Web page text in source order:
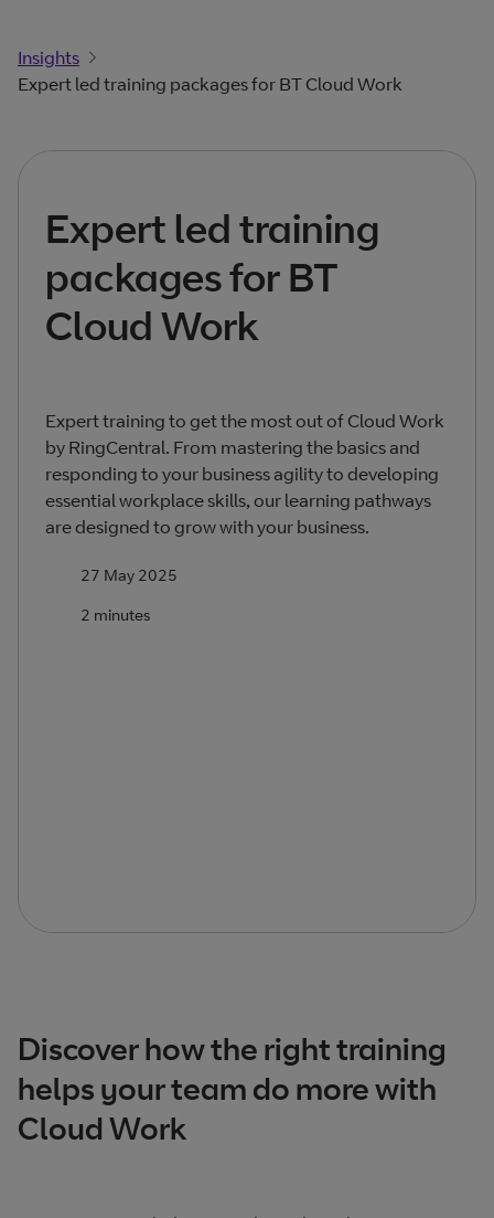
Insights
Expert led training packages for BT Cloud Work
Expert led training
packages for BT
Cloud Work
Expert training to get the most out of Cloud Work
by RingCentral. From mastering the basics and
responding to your business agility to developing
essential workplace skills, our learning pathways
are designed to grow with your business.
27 May 2025
2 minutes
Discover how the right training
helps your team do more with
Cloud Work